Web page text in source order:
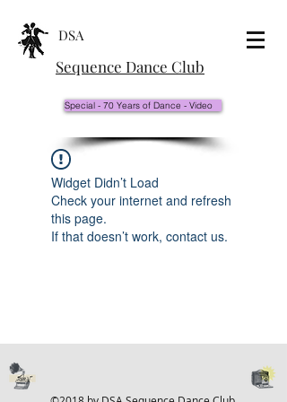
DSA
Sequence Dance Club
Special - 70 Years of Dance - Video
Widget Didn’t Load
Check your internet and refresh
this page.
If that doesn’t work, contact us.